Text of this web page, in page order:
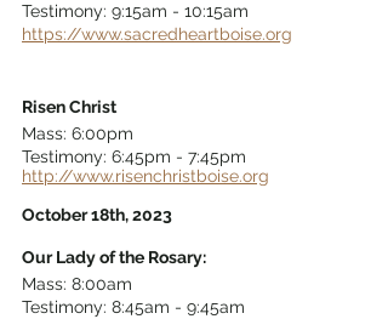
Testimony: 9:15am - 10:15am
https://www.sacredheartboise.org
Risen Christ
Mass: 6:00pm
Testimony: 6:45pm - 7:45pm
http://www.risenchristboise.org
October 18th, 2023
Our Lady of the Rosary:
Mass: 8:00am
Testimony: 8:45am - 9:45am